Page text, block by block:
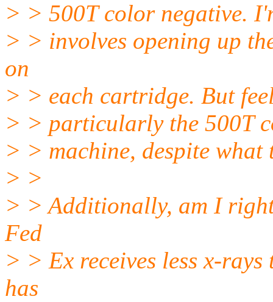
> > 500T color negative.
> > involves opening up
on
> > each cartridge. But
> > particularly the 500T
> > machine, despite what
> >
> > Additionally, am I
Fed
> > Ex receives less x-
has